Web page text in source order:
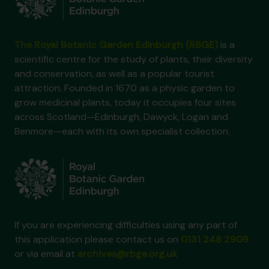
is a
scientific centre for the study of plants, their diversity
and conservation, as well as a popular tourist
attraction. Founded in 1670 as a physic garden to
grow medicinal plants, today it occupies four sites
across Scotland—Edinburgh, Dawyck, Logan and
Benmore—each with its own specialist collection.
If you are experiencing difficulties using any part of
this application please contact us on
or via email at